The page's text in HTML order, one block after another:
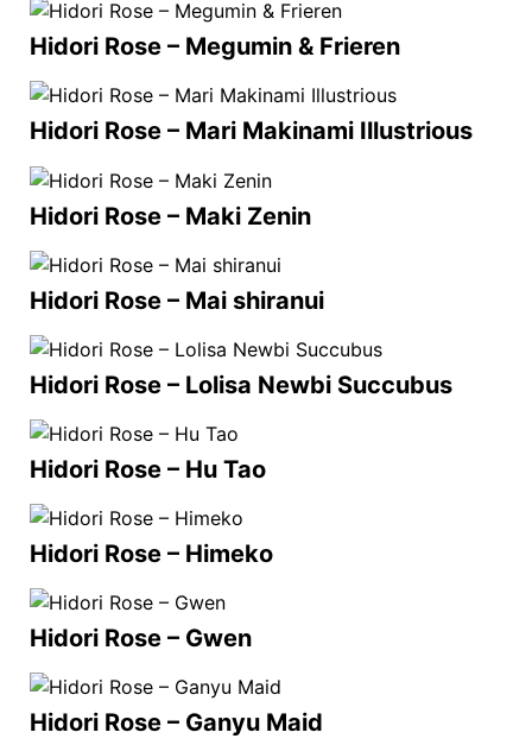
Hidori Rose – Megumin & Frieren
Hidori Rose – Mari Makinami Illustrious
Hidori Rose – Maki Zenin
Hidori Rose – Mai shiranui
Hidori Rose – Lolisa Newbi Succubus
Hidori Rose – Hu Tao
Hidori Rose – Himeko
Hidori Rose – Gwen
Hidori Rose – Ganyu Maid